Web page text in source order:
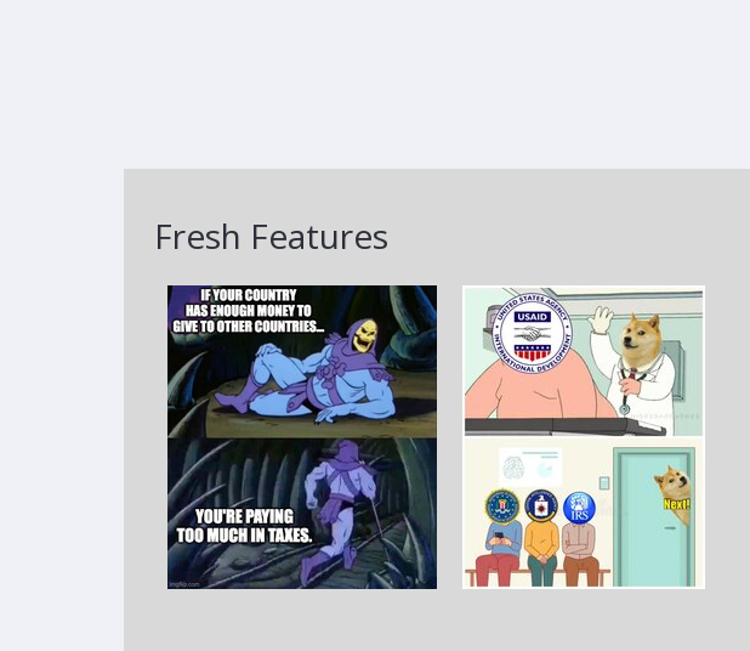
Fresh Features